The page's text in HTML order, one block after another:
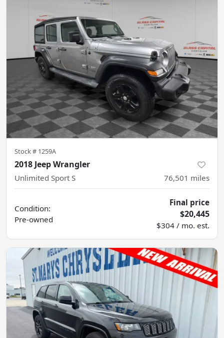
Stock # 1259A
2018 Jeep Wrangler
Unlimited Sport S 76,501 miles
Condition:
Pre-owned
Final price
$20,445
$304 / mo. est.